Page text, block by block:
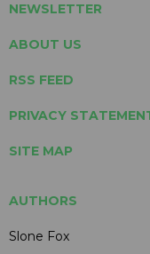
NEWSLETTER
ABOUT US
RSS FEED
PRIVACY
SITE MAP
AUTHORS
Slone Fox